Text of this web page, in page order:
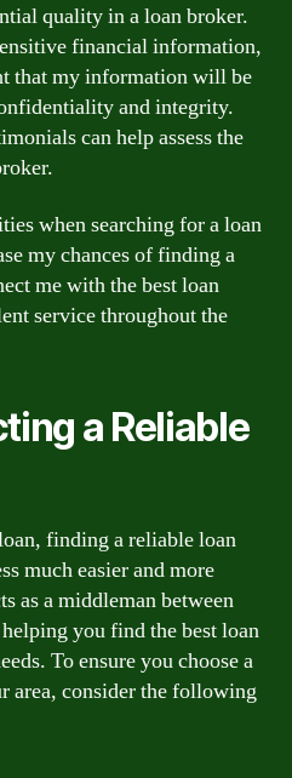
quality in a loan broker.
financial information,
that my information will be
and integrity.
can help assess the
when searching for a loan
my chances of finding a
me with the best loan
service throughout the
a Reliable
finding a reliable loan
much easier and more
as a middleman between
you find the best loan
To ensure you choose a
area, consider the following